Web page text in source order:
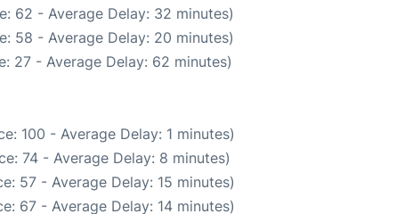
62 - Average Delay: 32 minutes)
58 - Average Delay: 20 minutes)
27 - Average Delay: 62 minutes)
100 - Average Delay: 1 minutes)
74 - Average Delay: 8 minutes)
57 - Average Delay: 15 minutes)
67 - Average Delay: 14 minutes)